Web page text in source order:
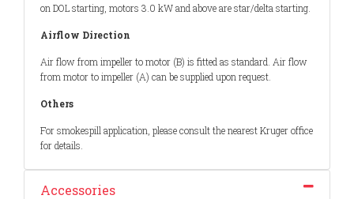
on DOL starting, motors 3.0 kW and above are star/delta starting.
Airflow Direction
Air flow from impeller to motor (B) is fitted as standard. Air flow
from motor to impeller (A) can be supplied upon request.
Others
For smokespill application, please consult the nearest Kruger office
for details.
Accessories